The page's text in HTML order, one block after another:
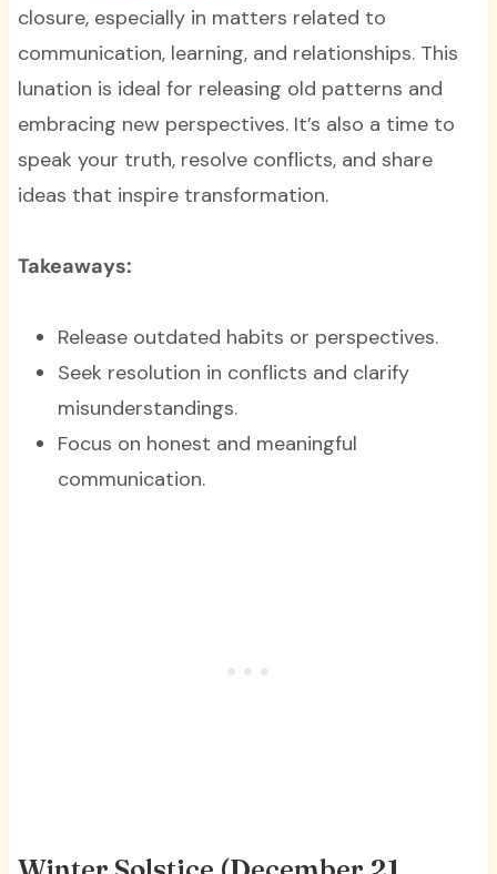
closure, especially in matters related to
communication, learning, and relationships. This
lunation is ideal for releasing old patterns and
embracing new perspectives. It’s also a time to
speak your truth, resolve conflicts, and share
ideas that inspire transformation.
Takeaways:
Release outdated habits or perspectives.
Seek resolution in conflicts and clarify
misunderstandings.
Focus on honest and meaningful
communication.